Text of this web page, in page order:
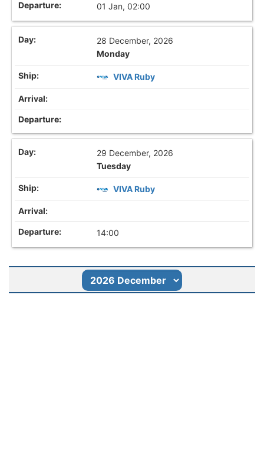
01 Jan, 02:00
28 December, 2026
Monday
VIVA Ruby
29 December, 2026
Tuesday
VIVA Ruby
14:00